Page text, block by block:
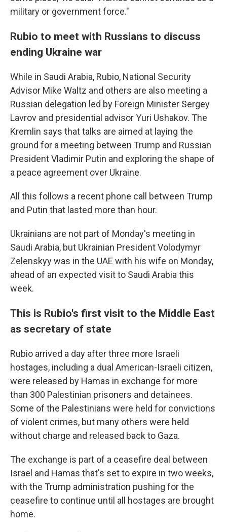
military or government force."
Rubio to meet with Russians to discuss
ending Ukraine war
While in Saudi Arabia, Rubio, National Security
Advisor Mike Waltz and others are also meeting a
Russian delegation led by Foreign Minister Sergey
Lavrov and presidential advisor Yuri Ushakov. The
Kremlin says that talks are aimed at laying the
ground for a meeting between Trump and Russian
President Vladimir Putin and exploring the shape of
a peace agreement over Ukraine.
All this follows a recent phone call between Trump
and Putin that lasted more than hour.
Ukrainians are not part of Monday's meeting in
Saudi Arabia, but Ukrainian President Volodymyr
Zelenskyy was in the UAE with his wife on Monday,
ahead of an expected visit to Saudi Arabia this
week.
This is Rubio's first visit to the Middle East
as secretary of state
Rubio arrived a day after three more Israeli
hostages, including a dual American-Israeli citizen,
were released by Hamas in exchange for more
than 300 Palestinian prisoners and detainees.
Some of the Palestinians were held for convictions
of violent crimes, but many others were held
without charge and released back to Gaza.
The exchange is part of a ceasefire deal between
Israel and Hamas that's set to expire in two weeks,
with the Trump administration pushing for the
ceasefire to continue until all hostages are brought
home.